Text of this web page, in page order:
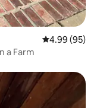
4.99 out of 5
4.99 (95)
a Farm